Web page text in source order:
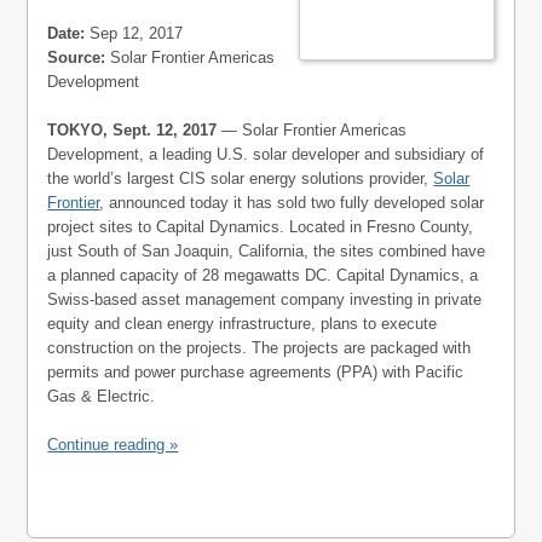
Date: Sep 12, 2017
Source: Solar Frontier Americas
Development
TOKYO, Sept. 12, 2017 — Solar Frontier Americas
Development, a leading U.S. solar developer and subsidiary of
the world’s largest CIS solar energy solutions provider,Solar
Frontier, announced today it has sold two fully developed solar
project sites to Capital Dynamics. Located in Fresno County,
just South of San Joaquin, California, the sites combined have
a planned capacity of 28 megawatts DC. Capital Dynamics, a
Swiss-based asset management company investing in private
equity and clean energy infrastructure, plans to execute
construction on the projects. The projects are packaged with
permits and power purchase agreements (PPA) with Pacific
Gas & Electric.
Continue reading »